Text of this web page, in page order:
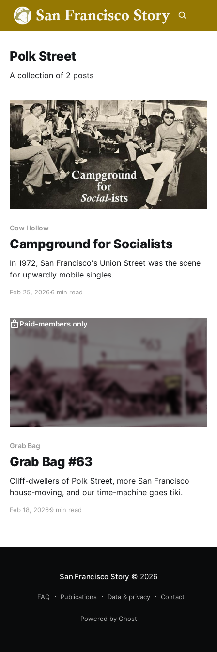
Polk Street
A collection of 2 posts
Cow Hollow
Campground for Socialists
In 1972, San Francisco's Union Street was the scene
for upwardly mobile singles.
Feb 25, 2026 6 min read
Paid-members only
Grab Bag
Grab Bag #63
Cliff-dwellers of Polk Street, more San Francisco
house-moving, and our time-machine goes tiki.
Feb 18, 2026 9 min read
San Francisco Story © 2026
FAQ Publications Data & privacy Contact
Powered by Ghost